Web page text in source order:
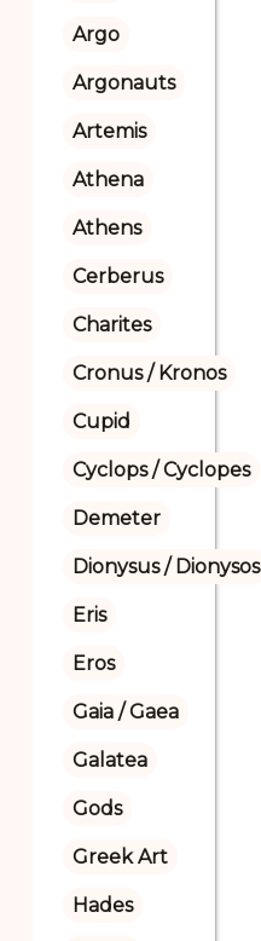
Argo
Argonauts
Artemis
Athena
Athens
Cerberus
Charites
Cronus / Kronos
Cupid
Cyclops / Cyclopes
Demeter
Dionysus / Dionysos
Eris
Eros
Gaia / Gaea
Galatea
Gods
Greek Art
Hades